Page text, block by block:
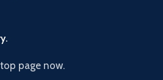
page now.